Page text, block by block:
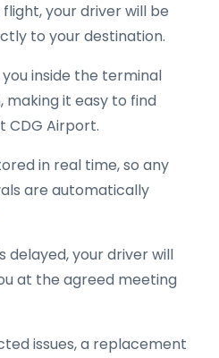
your driver will be
to your destination.
inside the terminal
making it easy to find
CDG Airport.
in real time, so any
are automatically
delayed, your driver will
at the agreed meeting
issues, a replacement